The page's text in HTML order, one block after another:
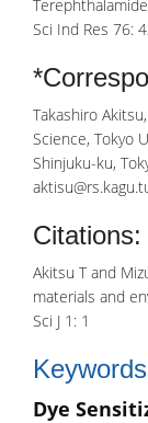
Sci Ind Res 76:
Takashiro
Science, Tokyo
Shinjuku-ku,
Citations:
Akitsu T and
materials and
Sci J 1: 1
Keywords
Dye